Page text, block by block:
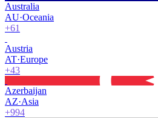
Australia
AU·Oceania
+61
Austria
AT·Europe
+43
Azerbaijan
AZ·Asia
+994